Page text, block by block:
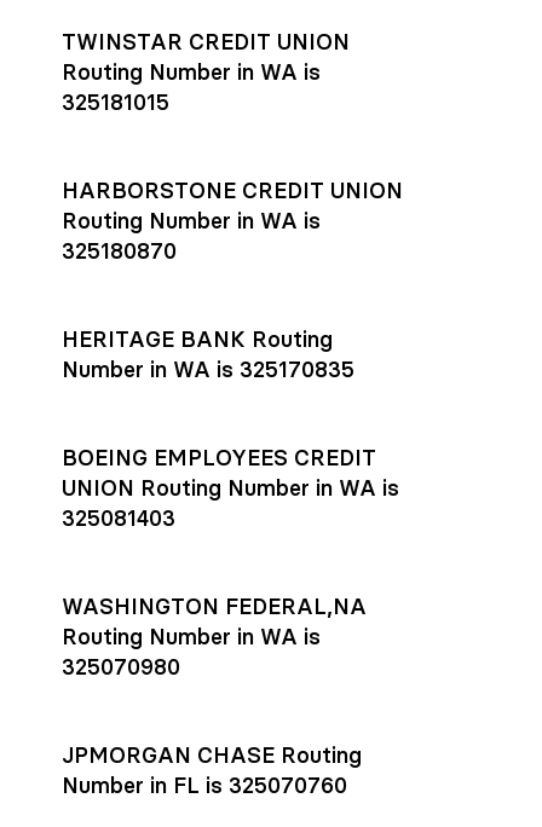
TWINSTAR CREDIT UNION
Routing Number in WA is
325181015
HARBORSTONE CREDIT UNION
Routing Number in WA is
325180870
HERITAGE BANK Routing
Number in WA is 325170835
BOEING EMPLOYEES CREDIT
UNION Routing Number in WA is
325081403
WASHINGTON FEDERAL,NA
Routing Number in WA is
325070980
JPMORGAN CHASE Routing
Number in FL is 325070760